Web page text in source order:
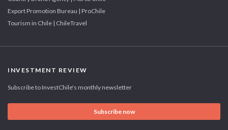
Export Promotion Bureau | ProChile
Tourism in Chile | ChileTravel
INVESTMENT REVIEW
Subscribe to InvestChile's monthly newsletter
Subscribe now